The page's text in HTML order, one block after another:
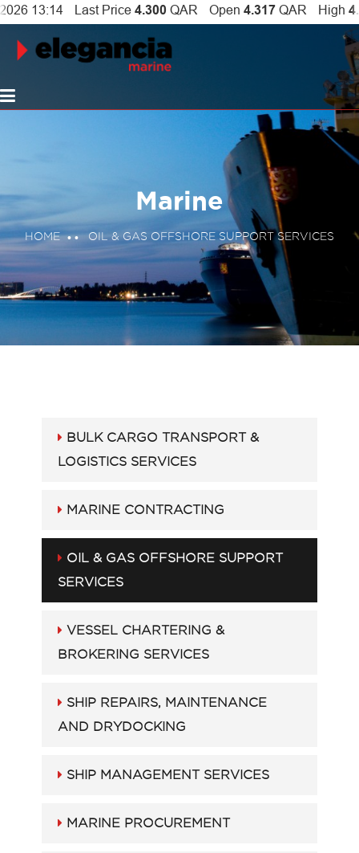
Marine
HOME OIL & GAS OFFSHORE SUPPORT SERVICES
BULK CARGO TRANSPORT &
LOGISTICS SERVICES
MARINE CONTRACTING
OIL & GAS OFFSHORE SUPPORT
SERVICES
VESSEL CHARTERING &
BROKERING SERVICES
SHIP REPAIRS, MAINTENANCE
AND DRYDOCKING
SHIP MANAGEMENT SERVICES
MARINE PROCUREMENT